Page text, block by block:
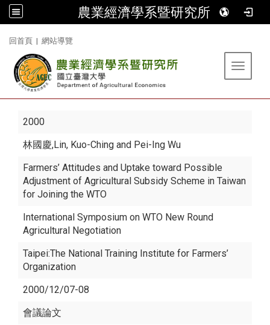
農業經濟學系暨研究所
回首頁 | 網站導覽
Toggle
2000
林國慶,Lin, Kuo-Ching and Pei-Ing Wu
Farmers’ Attitudes and Uptake toward Possible
Adjustment of Agricultural Subsidy Scheme in Taiwan
for Joining the WTO
International Symposium on WTO New Round
Agricultural Negotiation
Taipei:The National Training Institute for Farmers’
Organization
2000/12/07-08
會議論文